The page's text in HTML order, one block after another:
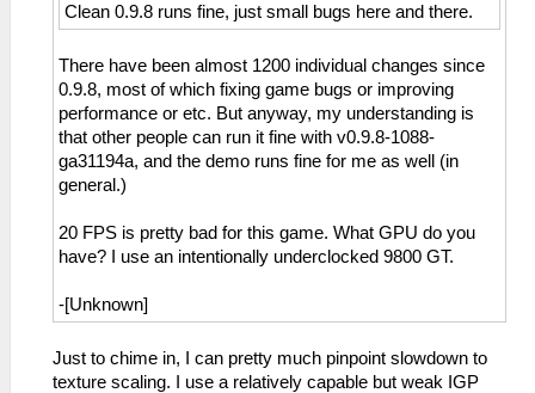
Clean 0.9.8 runs fine, just small bugs here and there.
There have been almost 1200 individual changes since
0.9.8, most of which fixing game bugs or improving
performance or etc. But anyway, my understanding is
that other people can run it fine with v0.9.8-1088-
ga31194a, and the demo runs fine for me as well (in
general.)
20 FPS is pretty bad for this game. What GPU do you
have? I use an intentionally underclocked 9800 GT.
-[Unknown]
Just to chime in, I can pretty much pinpoint slowdown to
texture scaling. I use a relatively capable but weak IGP